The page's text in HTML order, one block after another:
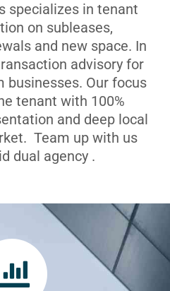
specializes in tenant
on subleases,
and new space. In
advisory for
businesses. Our focus
tenant with 100%
and deep local
Team up with us
dual agency .